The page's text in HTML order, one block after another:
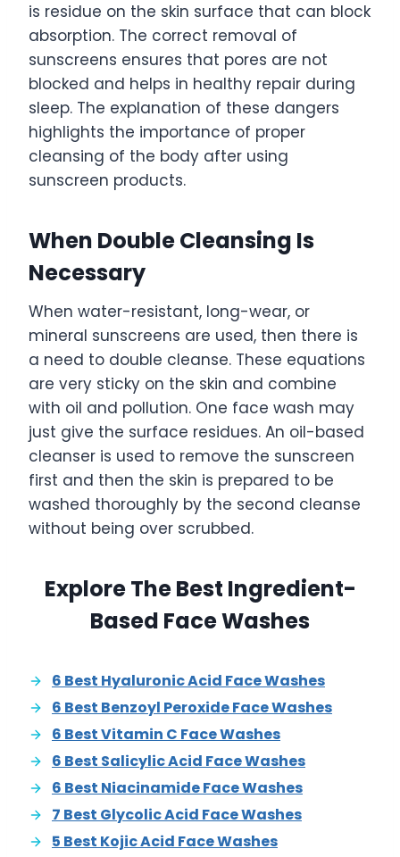
is residue on the skin surface that can block
absorption. The correct removal of
sunscreens ensures that pores are not
blocked and helps in healthy repair during
sleep. The explanation of these dangers
highlights the importance of proper
cleansing of the body after using
sunscreen products.
When Double Cleansing Is
Necessary
When water-resistant, long-wear, or
mineral sunscreens are used, then there is
a need to double cleanse. These equations
are very sticky on the skin and combine
with oil and pollution. One face wash may
just give the surface residues. An oil-based
cleanser is used to remove the sunscreen
first and then the skin is prepared to be
washed thoroughly by the second cleanse
without being over scrubbed.
Explore The Best Ingredient-
Based Face Washes
6 Best Hyaluronic Acid Face Washes
6 Best Benzoyl Peroxide Face Washes
6 Best Vitamin C Face Washes
6 Best Salicylic Acid Face Washes
6 Best Niacinamide Face Washes
7 Best Glycolic Acid Face Washes
5 Best Kojic Acid Face Washes